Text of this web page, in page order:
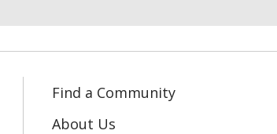
Find a Community
About Us